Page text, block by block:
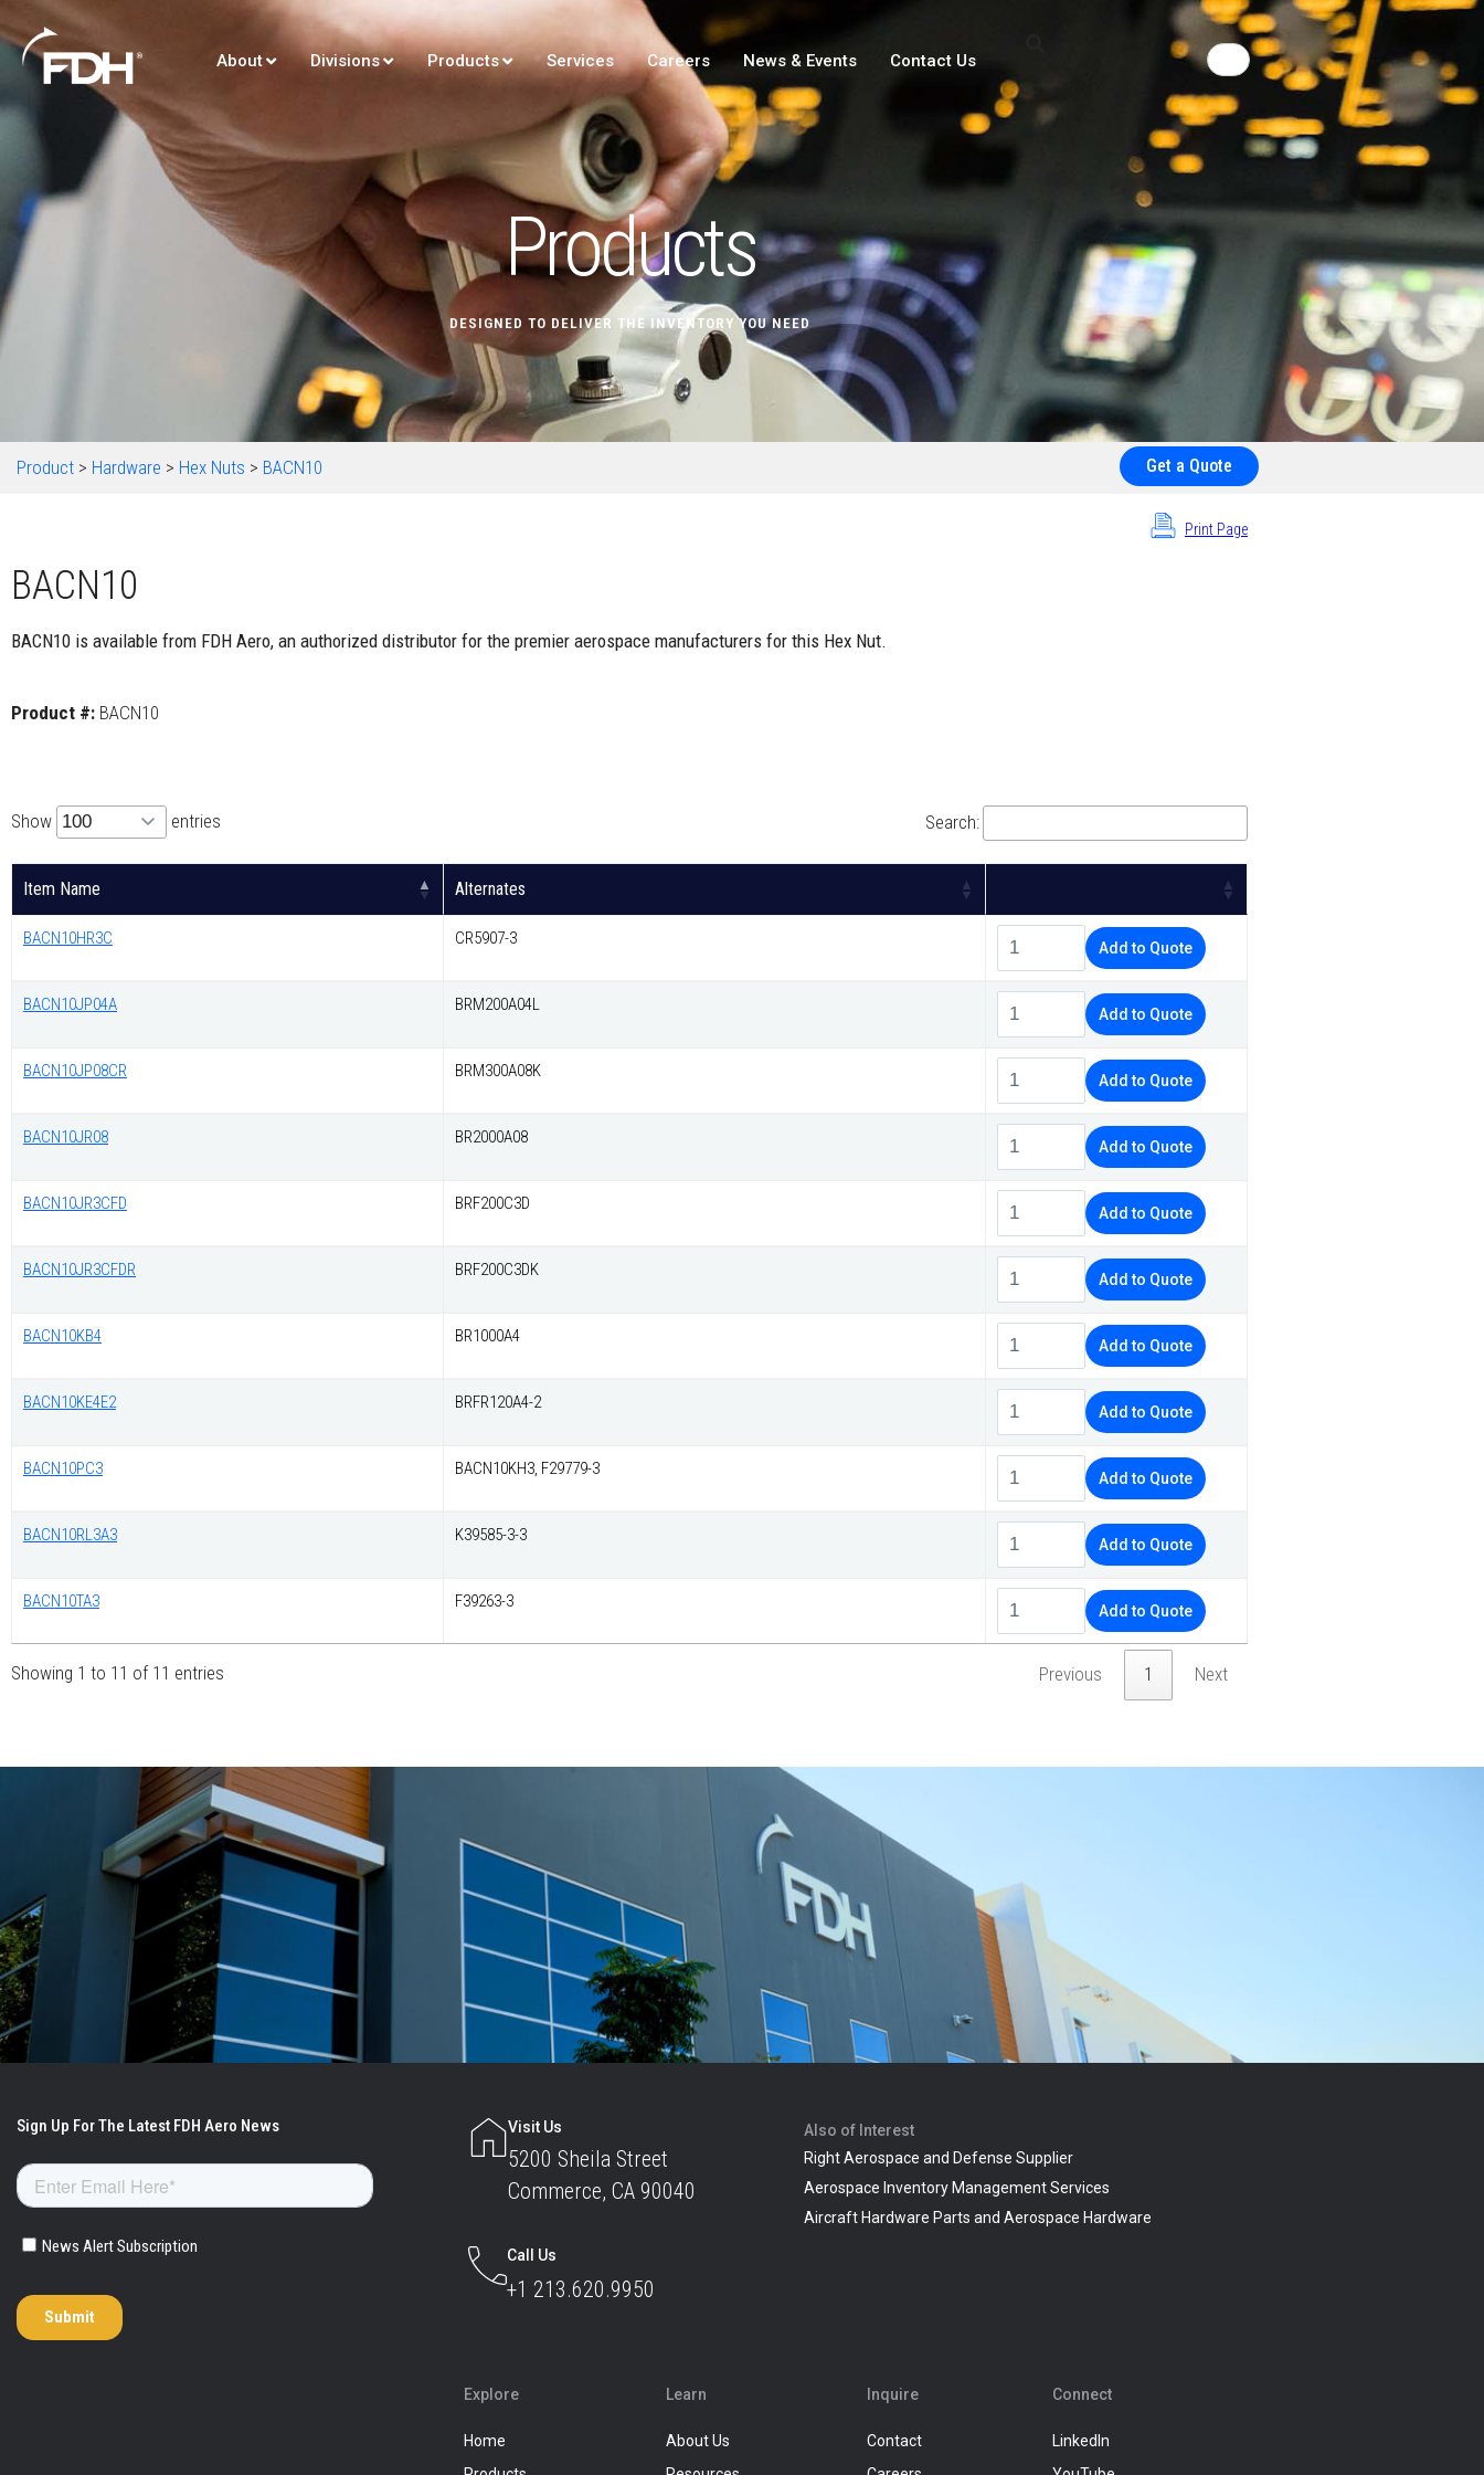
About Divisions Products Services Careers News & Events Contact Us
Products
DESIGNED TO DELIVER THE INVENTORY YOU NEED
Get a Quote
Product > Hardware > Hex Nuts > BACN10
Print Page
BACN10
BACN10 is available from FDH Aero, an authorized distributor for the premier aerospace manufacturers for this Hex Nut.
Product #: BACN10
Show entries Search:
Item Name Alternates
BACN10HR3C CR5907-3 Add to Quote
BACN10JP04A BRM200A04L Add to Quote
BACN10JP08CR BRM300A08K Add to Quote
BACN10JR08 BR2000A08 Add to Quote
BACN10JR3CFD BRF200C3D Add to Quote
BACN10JR3CFDR BRF200C3DK Add to Quote
BACN10KB4 BR1000A4 Add to Quote
BACN10KE4E2 BRFR120A4-2 Add to Quote
BACN10PC3 BACN10KH3, F29779-3 Add to Quote
BACN10RL3A3 K39585-3-3 Add to Quote
BACN10TA3 F39263-3 Add to Quote
Showing 1 to 11 of 11 entries Previous 1 Next
Visit Us
5200 Sheila Street
Commerce, CA 90040
Call Us
+1 213.620.9950
Also of Interest
Right Aerospace and Defense Supplier
Aerospace Inventory Management Services
Aircraft Hardware Parts and Aerospace Hardware
Explore
Home
Learn
About Us
Inquire
Contact
Connect
LinkedIn